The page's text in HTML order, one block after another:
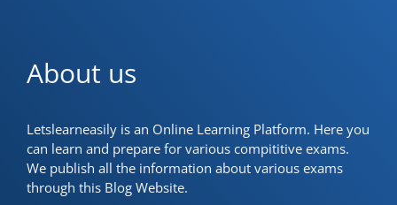
About us
Letslearneasily is an Online Learning Platform. Here you
can learn and prepare for various compititive exams.
We publish all the information about various exams
through this Blog Website.